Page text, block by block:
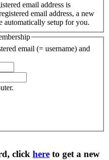
email address is
email address, a new
automatically setup for you.
email (= username) and
click here to get a new